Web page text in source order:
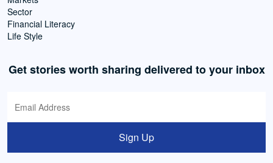
Sector
Financial Literacy
Life Style
Get stories worth sharing delivered to your inbox
Sign Up